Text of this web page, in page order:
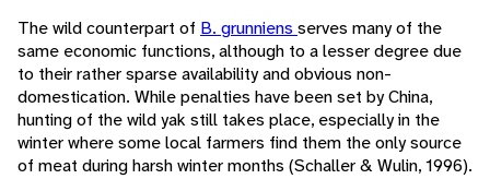
The wild counterpart of B. grunniens serves many of the
same economic functions, although to a lesser degree due
to their rather sparse availability and obvious non-
domestication. While penalties have been set by China,
hunting of the wild yak still takes place, especially in the
winter where some local farmers find them the only source
of meat during harsh winter months (Schaller & Wulin, 1996).